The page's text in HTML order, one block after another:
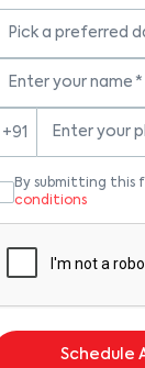
Pick a preferred
Enter your name *
+91 Enter your
By submitting this
conditions
Schedule